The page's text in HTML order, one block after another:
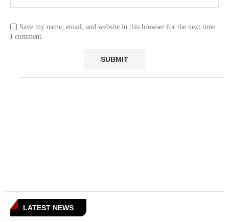
Save my name, email, and website in this browser for the next time
I comment.
LATEST NEWS